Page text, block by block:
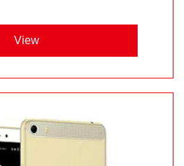
View